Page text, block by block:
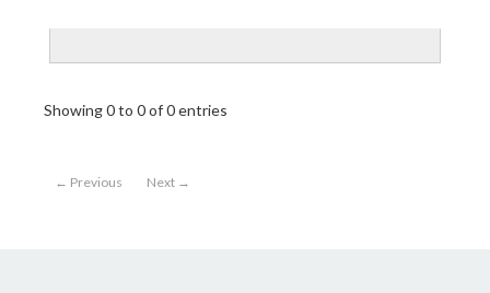
Showing 0 to 0 of 0 entries
← Previous Next →